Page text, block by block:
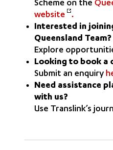
Scheme on the
website
.
Interested in
Queensland Team?
Explore
Looking to book a
Submit an enquiry
Need assistance
with us?
Use Translink’s